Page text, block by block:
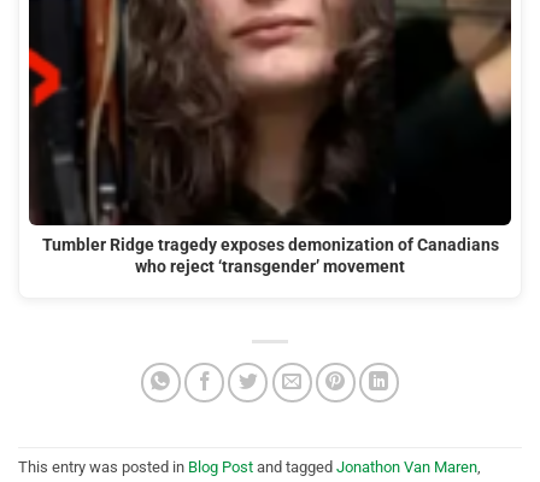
Tumbler Ridge tragedy exposes demonization of Canadians
who reject ‘transgender’ movement
This entry was posted in Blog Post and tagged Jonathon Van Maren,